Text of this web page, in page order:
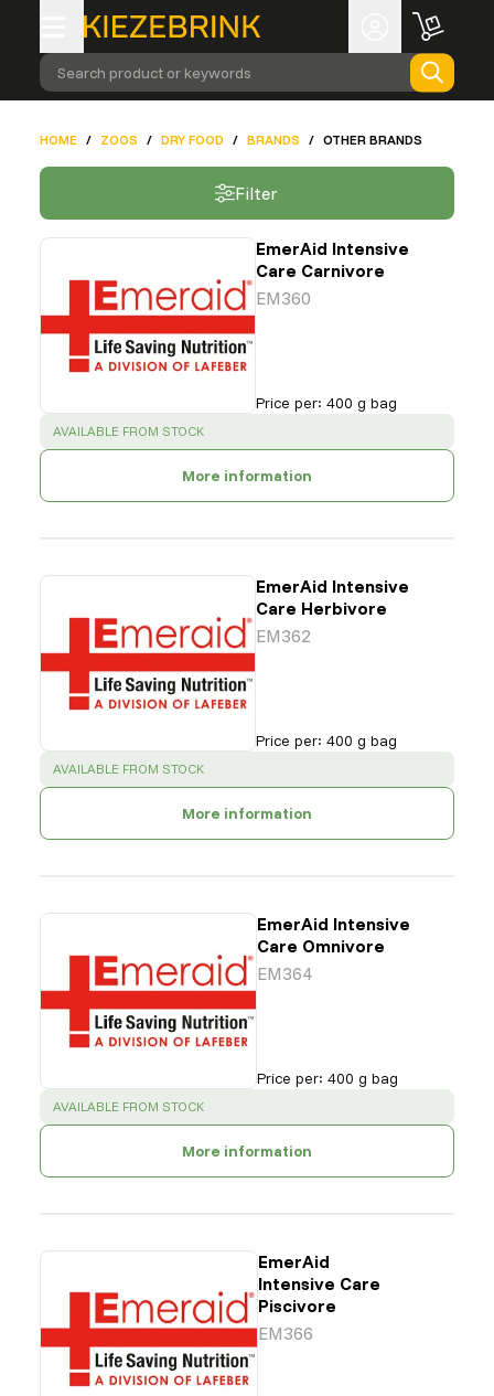
Search product or keywords
HOME / ZOOS / DRY FOOD / BRANDS / OTHER BRANDS
Filter
EmerAid Intensive
Care Carnivore
EM360
Price per:400 g bag
SUCCESS :
AVAILABLE FROM STOCK
More information
EmerAid Intensive
Care Herbivore
EM362
Price per: 400 g bag
SUCCESS :
AVAILABLE FROM STOCK
More information
EmerAid Intensive
Care Omnivore
EM364
Price per: 400 g bag
SUCCESS :
AVAILABLE FROM STOCK
More information
EmerAid
Intensive Care
Piscivore
EM366